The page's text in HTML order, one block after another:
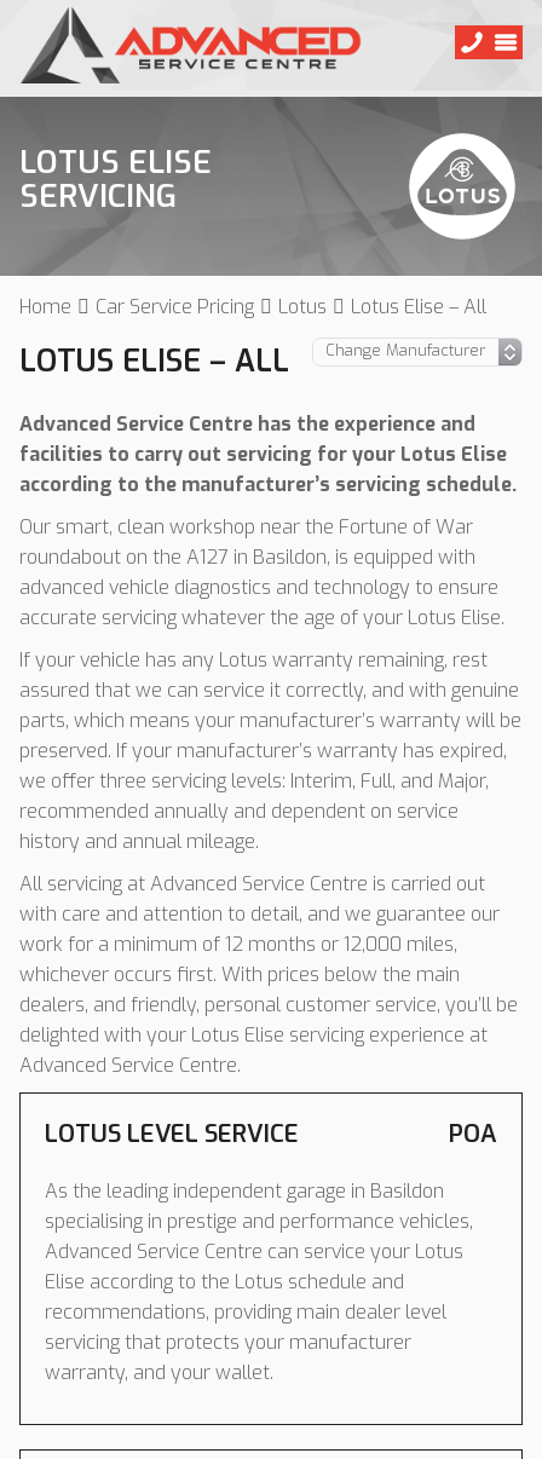
LOTUS ELISE
SERVICING
Home Car Service Pricing Lotus Lotus Elise – All
LOTUS ELISE – ALL
Advanced Service Centre has the experience and
facilities to carry out servicing for your Lotus Elise
according to the manufacturer’s servicing schedule.
Our smart, clean workshop near the Fortune of War
roundabout on the A127 in Basildon, is equipped with
advanced vehicle diagnostics and technology to ensure
accurate servicing whatever the age of your Lotus Elise.
If your vehicle has any Lotus warranty remaining, rest
assured that we can service it correctly, and with genuine
parts, which means your manufacturer’s warranty will be
preserved. If your manufacturer’s warranty has expired,
we offer three servicing levels: Interim, Full, and Major,
recommended annually and dependent on service
history and annual mileage.
All servicing at Advanced Service Centre is carried out
with care and attention to detail, and we guarantee our
work for a minimum of 12 months or 12,000 miles,
whichever occurs first. With prices below the main
dealers, and friendly, personal customer service, you’ll be
delighted with your Lotus Elise servicing experience at
Advanced Service Centre.
LOTUS LEVEL SERVICE POA
As the leading independent garage in Basildon
specialising in prestige and performance vehicles,
Advanced Service Centre can service your Lotus
Elise according to the Lotus schedule and
recommendations, providing main dealer level
servicing that protects your manufacturer
warranty, and your wallet.